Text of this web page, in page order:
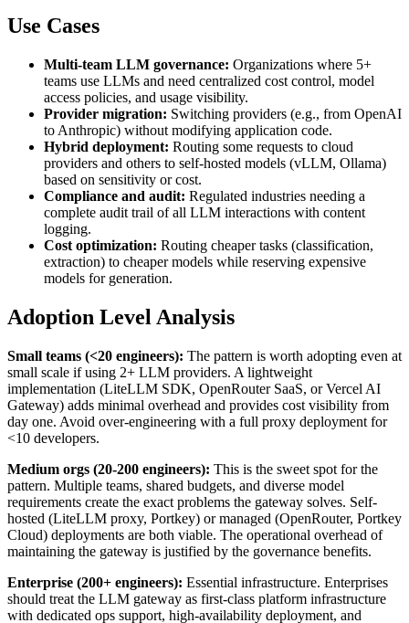
Use Cases
Multi-team LLM governance: Organizations where 5+
teams use LLMs and need centralized cost control, model
access policies, and usage visibility.
Provider migration: Switching providers (e.g., from OpenAI
to Anthropic) without modifying application code.
Hybrid deployment: Routing some requests to cloud
providers and others to self-hosted models (vLLM, Ollama)
based on sensitivity or cost.
Compliance and audit: Regulated industries needing a
complete audit trail of all LLM interactions with content
logging.
Cost optimization: Routing cheaper tasks (classification,
extraction) to cheaper models while reserving expensive
models for generation.
Adoption Level Analysis
Small teams (<20 engineers): The pattern is worth adopting even at
small scale if using 2+ LLM providers. A lightweight
implementation (LiteLLM SDK, OpenRouter SaaS, or Vercel AI
Gateway) adds minimal overhead and provides cost visibility from
day one. Avoid over-engineering with a full proxy deployment for
<10 developers.
Medium orgs (20-200 engineers): This is the sweet spot for the
pattern. Multiple teams, shared budgets, and diverse model
requirements create the exact problems the gateway solves. Self-
hosted (LiteLLM proxy, Portkey) or managed (OpenRouter, Portkey
Cloud) deployments are both viable. The operational overhead of
maintaining the gateway is justified by the governance benefits.
Enterprise (200+ engineers): Essential infrastructure. Enterprises
should treat the LLM gateway as first-class platform infrastructure
with dedicated ops support, high-availability deployment, and